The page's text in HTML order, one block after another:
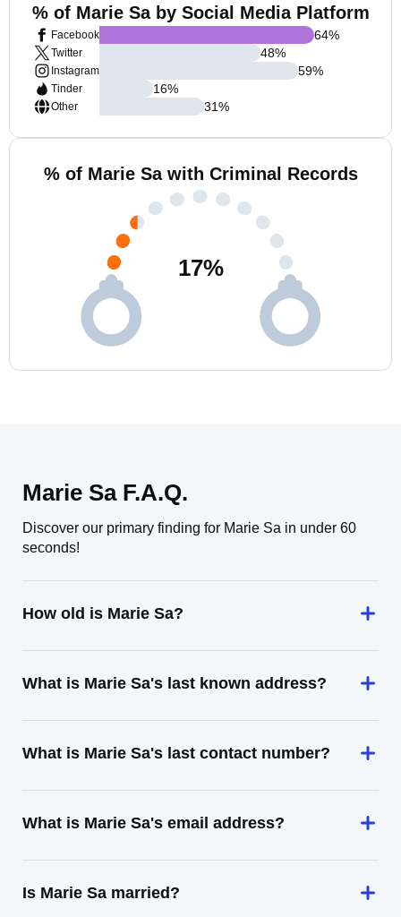
% of Marie Sa by Social Media Platform
Facebook
Twitter
Instagram
Tinder
Other
64%
48%
59%
16%
31%
% of Marie Sa with Criminal Records
17%
Marie Sa F.A.Q.
Discover our primary finding for Marie Sa in under 60
seconds!
How old is Marie Sa?
What is Marie Sa's last known address?
What is Marie Sa's last contact number?
What is Marie Sa's email address?
Is Marie Sa married?